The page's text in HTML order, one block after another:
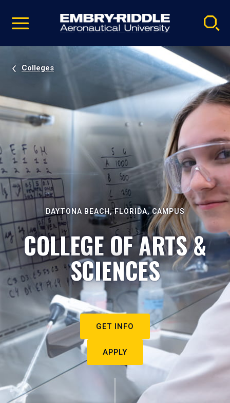
video
Navigation
Colleges
DAYTONA BEACH, FLORIDA, CAMPUS
COLLEGE OF ARTS &
SCIENCES
GET INFO
APPLY